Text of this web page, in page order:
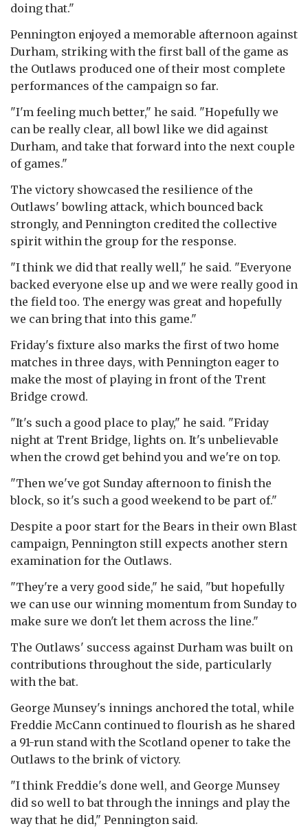
doing that."
Pennington enjoyed a memorable afternoon against
Durham, striking with the first ball of the game as
the Outlaws produced one of their most complete
performances of the campaign so far.
"I'm feeling much better," he said. "Hopefully we
can be really clear, all bowl like we did against
Durham, and take that forward into the next couple
of games."
The victory showcased the resilience of the
Outlaws' bowling attack, which bounced back
strongly, and Pennington credited the collective
spirit within the group for the response.
"I think we did that really well," he said. "Everyone
backed everyone else up and we were really good in
the field too. The energy was great and hopefully
we can bring that into this game."
Friday's fixture also marks the first of two home
matches in three days, with Pennington eager to
make the most of playing in front of the Trent
Bridge crowd.
"It's such a good place to play," he said. "Friday
night at Trent Bridge, lights on. It's unbelievable
when the crowd get behind you and we're on top.
"Then we've got Sunday afternoon to finish the
block, so it's such a good weekend to be part of."
Despite a poor start for the Bears in their own Blast
campaign, Pennington still expects another stern
examination for the Outlaws.
"They're a very good side," he said, "but hopefully
we can use our winning momentum from Sunday to
make sure we don't let them across the line."
The Outlaws' success against Durham was built on
contributions throughout the side, particularly
with the bat.
George Munsey's innings anchored the total, while
Freddie McCann continued to flourish as he shared
a 91-run stand with the Scotland opener to take the
Outlaws to the brink of victory.
"I think Freddie's done well, and George Munsey
did so well to bat through the innings and play the
way that he did," Pennington said.